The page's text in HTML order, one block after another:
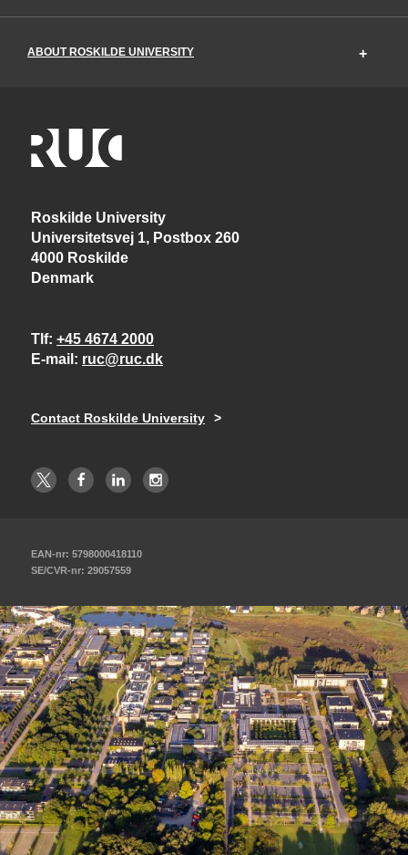
ABOUT ROSKILDE UNIVERSITY
Roskilde University
Universitetsvej 1, Postbox 260
4000 Roskilde
Denmark
Tlf +45 4674 2000
E-mail
ruc@ruc.dk
Contact Roskilde University
EAN-nr: 5798000418110
SE/CVR-nr: 29057559